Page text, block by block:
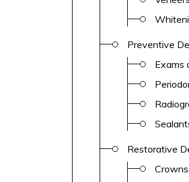
Preventive
Exams
Restorative